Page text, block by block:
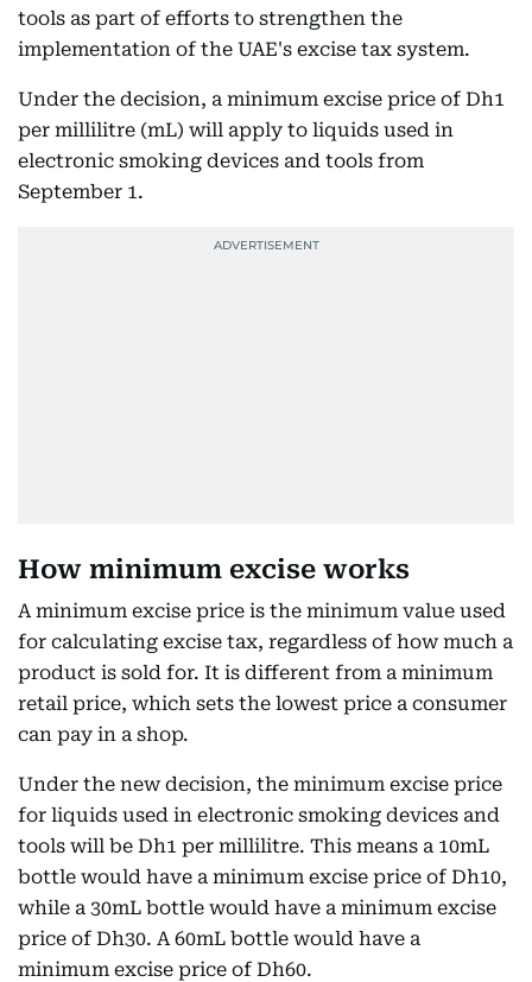
tools as part of efforts to strengthen the
implementation of the UAE's excise tax system.
Under the decision, a minimum excise price of Dh1
per millilitre (mL) will apply to liquids used in
electronic smoking devices and tools from
September 1.
How minimum excise works
A minimum excise price is the minimum value used
for calculating excise tax, regardless of how much a
product is sold for. It is different from a minimum
retail price, which sets the lowest price a consumer
can pay in a shop.
Under the new decision, the minimum excise price
for liquids used in electronic smoking devices and
tools will be Dh1 per millilitre. This means a 10mL
bottle would have a minimum excise price of Dh10,
while a 30mL bottle would have a minimum excise
price of Dh30. A 60mL bottle would have a
minimum excise price of Dh60.